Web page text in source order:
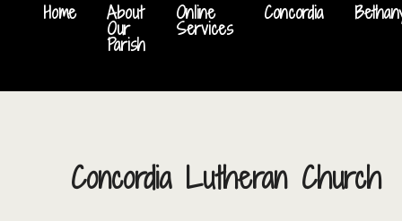
Home About
Our
Parish
Online
Services
Concordia
Concordia Lutheran Church